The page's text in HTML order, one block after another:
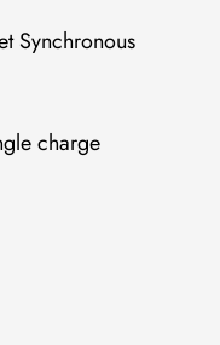
Synchronous
charge